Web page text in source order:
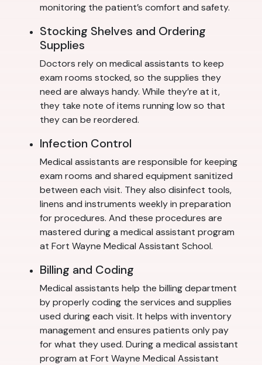
monitoring the patient’s comfort and safety.
Stocking Shelves and Ordering
Supplies
Doctors rely on medical assistants to keep
exam rooms stocked, so the supplies they
need are always handy. While they’re at it,
they take note of items running low so that
they can be reordered.
Infection Control
Medical assistants are responsible for keeping
exam rooms and shared equipment sanitized
between each visit. They also disinfect tools,
linens and instruments weekly in preparation
for procedures. And these procedures are
mastered during a medical assistant program
at Fort Wayne Medical Assistant School.
Billing and Coding
Medical assistants help the billing department
by properly coding the services and supplies
used during each visit. It helps with inventory
management and ensures patients only pay
for what they used. During a medical assistant
program at Fort Wayne Medical Assistant